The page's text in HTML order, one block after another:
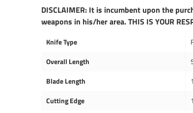
DISCLAIMER: It is incumbent upon the
weapons in his/her area. THIS IS YOUR
Knife Type
Overall Length
Blade Length
Cutting Edge